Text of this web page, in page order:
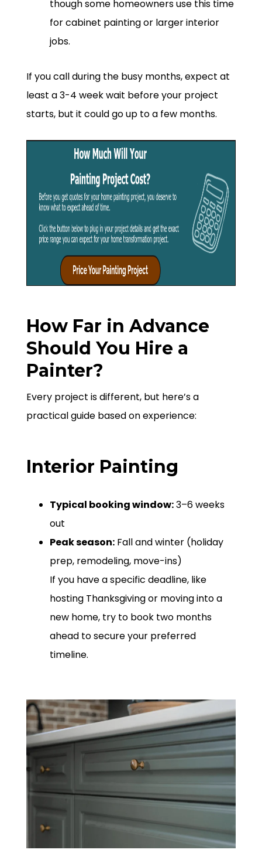
though some homeowners use this time
for cabinet painting or larger interior
jobs.
If you call during the busy months, expect at
least a 3-4 week wait before your project
starts, but it could go up to a few months.
How Far in Advance
Should You Hire a
Painter?
Every project is different, but here’s a
practical guide based on experience:
Interior Painting
Typical booking window:3–6 weeks
out
Peak season: Fall and winter (holiday
prep, remodeling, move-ins)
If you have a specific deadline, like
hosting Thanksgiving or moving into a
new home, try to book two months
ahead to secure your preferred
timeline.